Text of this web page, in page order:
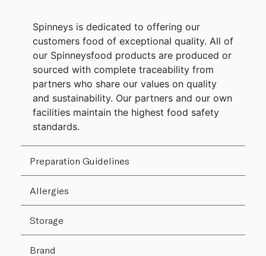
Spinneys is dedicated to offering our
customers food of exceptional quality. All of
our Spinneysfood products are produced or
sourced with complete traceability from
partners who share our values on quality
and sustainability. Our partners and our own
facilities maintain the highest food safety
standards.
Preparation Guidelines
Allergies
Storage
Brand